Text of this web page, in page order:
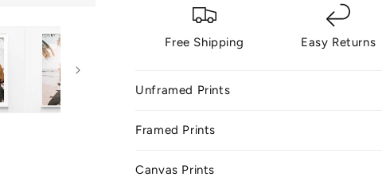
Free Shipping Easy Returns
Unframed Prints
Framed Prints
Canvas Prints